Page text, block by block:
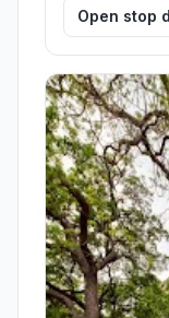
Open stop